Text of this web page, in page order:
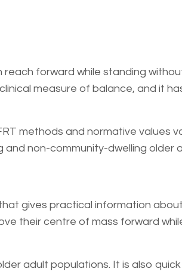
reach forward while standing
measure of balance, and it
methods and normative values
non-community-dwelling older
gives practical information about
their centre of mass forward
adult populations. It is also